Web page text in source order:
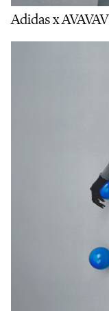
Adidas x AVAVAV